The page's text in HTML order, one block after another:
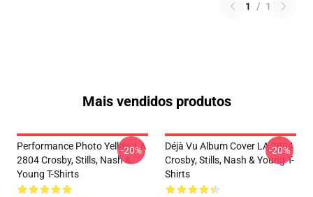
1 / 1
Mais vendidos produtos
Performance Photo Yellow LA
2804 Crosby, Stills, Nash &
Young T-Shirts
-20%
Déjà Vu Album Cover LA 2804
Crosby, Stills, Nash & Young T-
Shirts
-20%